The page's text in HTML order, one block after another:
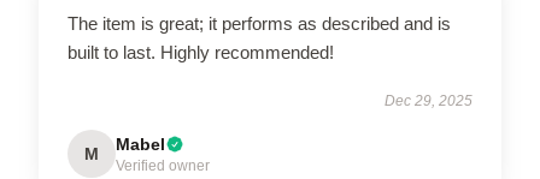
The item is great; it performs as described and is
built to last. Highly recommended!
Dec 29, 2025
M Mabel
Verified owner